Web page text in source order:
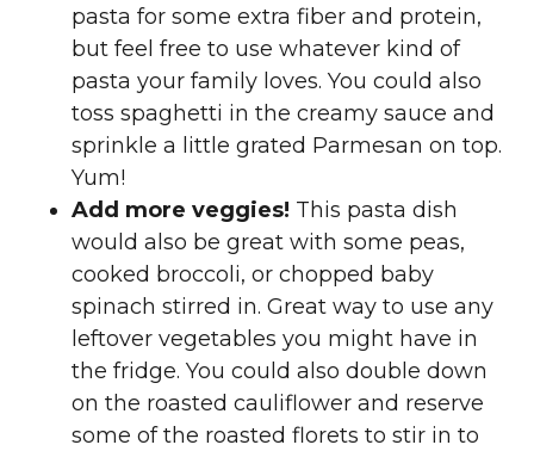
pasta for some extra fiber and protein,
but feel free to use whatever kind of
pasta your family loves. You could also
toss spaghetti in the creamy sauce and
sprinkle a little grated Parmesan on top.
Yum!
Add more veggies! This pasta dish
would also be great with some peas,
cooked broccoli, or chopped baby
spinach stirred in. Great way to use any
leftover vegetables you might have in
the fridge. You could also double down
on the roasted cauliflower and reserve
some of the roasted florets to stir in to